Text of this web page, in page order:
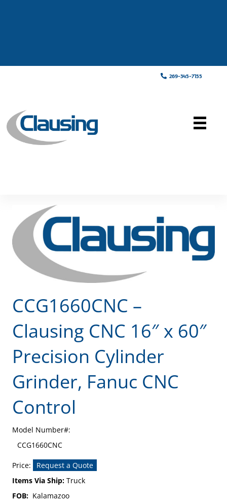
269-345-7155
CCG1660CNC –
Clausing CNC 16″ x 60″
Precision Cylinder
Grinder, Fanuc CNC
Control
Model Number#:
CCG1660CNC
Price:
Request a Quote
Items Via Ship: Truck
FOB: Kalamazoo